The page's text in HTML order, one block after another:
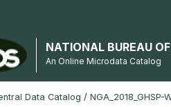
NATIONAL BUREAU
An Online Microdata Catalog
Data Catalog / NGA_2018_GHSP-